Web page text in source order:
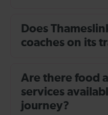
Does
coaches on its
Are there food
services
journey?